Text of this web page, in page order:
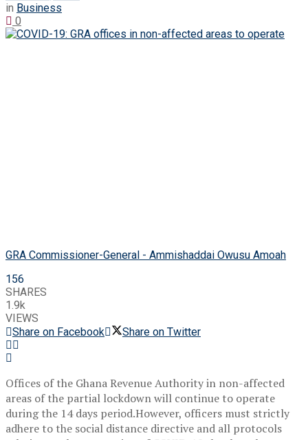
in Business
0
GRA Commissioner-General - Ammishaddai Owusu Amoah
156
SHARES
1.9k
VIEWS
Share on Facebook
Share on Twitter
Offices of the Ghana Revenue Authority in non-affected
areas of the partial lockdown will continue to operate
during the 14 days period.However, officers must strictly
adhere to the social distance directive and all protocols